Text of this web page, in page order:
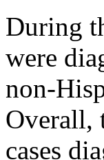
During
were
non-
Overall,
cases